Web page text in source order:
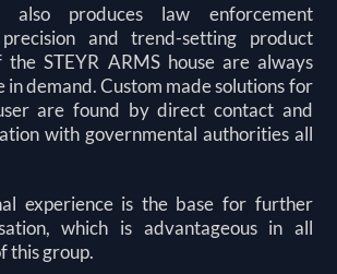
also produces law enforcement
and trend-setting product
the STEYR ARMS house are always
demand. Custom made solutions for
are found by direct contact and
with governmental authorities all
experience is the base for further
which is advantageous in all
this group.